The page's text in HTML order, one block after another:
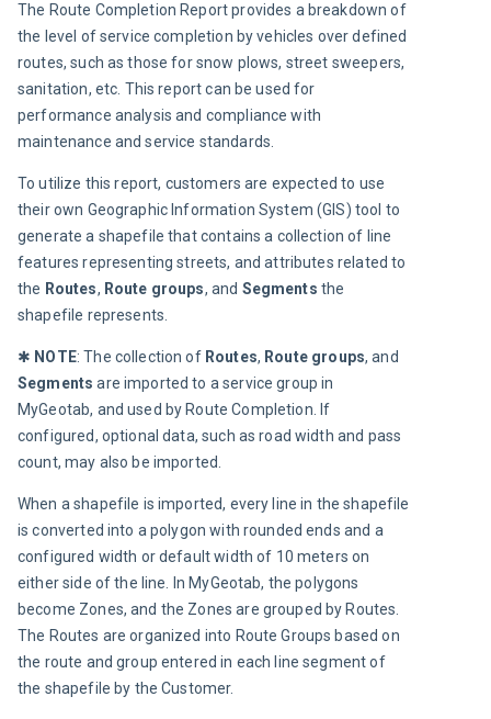
The Route Completion Report provides a breakdown of
the level of service completion by vehicles over defined
routes, such as those for snow plows, street sweepers,
sanitation, etc. This report can be used for
performance analysis and compliance with
maintenance and service standards.
To utilize this report, customers are expected to use
their own Geographic Information System (GIS) tool to
generate a shapefile that contains a collection of line
features representing streets, and attributes related to
the Routes, Route groups, and Segments the
shapefile represents.
✱ NOTE: The collection of Routes, Route groups, and
Segments are imported to a service group in
MyGeotab, and used by Route Completion. If
configured, optional data, such as road width and pass
count, may also be imported.
When a shapefile is imported, every line in the shapefile
is converted into a polygon with rounded ends and a
configured width or default width of 10 meters on
either side of the line. In MyGeotab, the polygons
become Zones, and the Zones are grouped by Routes.
The Routes are organized into Route Groups based on
the route and group entered in each line segment of
the shapefile by the Customer.